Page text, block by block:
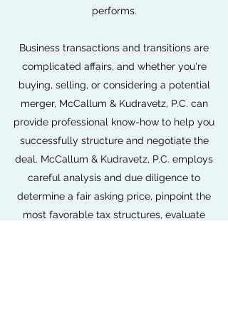
performs.
Business transactions and transitions are
complicated affairs, and whether you're
buying, selling, or considering a potential
merger, McCallum & Kudravetz, P.C. can
provide professional know-how to help you
successfully structure and negotiate the
deal. McCallum & Kudravetz, P.C. employs
careful analysis and due diligence to
determine a fair asking price, pinpoint the
most favorable tax structures, evaluate